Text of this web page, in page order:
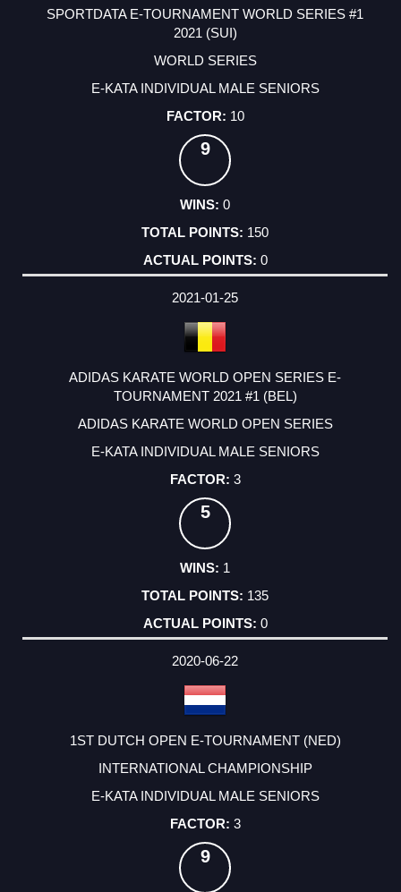
SPORTDATA E-TOURNAMENT WORLD SERIES #1
2021 (SUI)
WORLD SERIES
E-KATA INDIVIDUAL MALE SENIORS
10
9
0
150
0
2021-01-25
ADIDAS KARATE WORLD OPEN SERIES E-
TOURNAMENT 2021 #1 (BEL)
ADIDAS KARATE WORLD OPEN SERIES
E-KATA INDIVIDUAL MALE SENIORS
3
5
1
135
0
2020-06-22
1ST DUTCH OPEN E-TOURNAMENT (NED)
INTERNATIONAL CHAMPIONSHIP
E-KATA INDIVIDUAL MALE SENIORS
3
9